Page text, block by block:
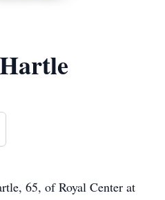
65, of Royal Center at